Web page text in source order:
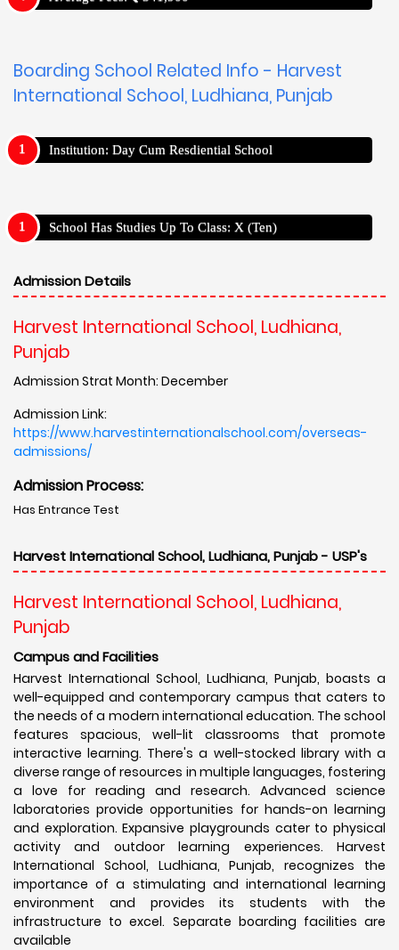
Boarding School Related Info - Harvest
International School, Ludhiana, Punjab
Institution: Day Cum Resdiential School
School Has Studies Up To Class: X (Ten)
Admission Details
Harvest International School, Ludhiana,
Punjab
Admission Strat Month: December
Admission Link:
https://www.harvestinternationalschool.com/overseas-
admissions/
Admission Process:
Has Entrance Test
Harvest International School, Ludhiana, Punjab - USP's
Harvest International School, Ludhiana,
Punjab
Campus and Facilities
Harvest International School, Ludhiana, Punjab, boasts a
well-equipped and contemporary campus that caters to
the needs of a modern international education. The school
features spacious, well-lit classrooms that promote
interactive learning. There's a well-stocked library with a
diverse range of resources in multiple languages, fostering
a love for reading and research. Advanced science
laboratories provide opportunities for hands-on learning
and exploration. Expansive playgrounds cater to physical
activity and outdoor learning experiences. Harvest
International School, Ludhiana, Punjab, recognizes the
importance of a stimulating and international learning
environment and provides its students with the
infrastructure to excel. Separate boarding facilities are
available